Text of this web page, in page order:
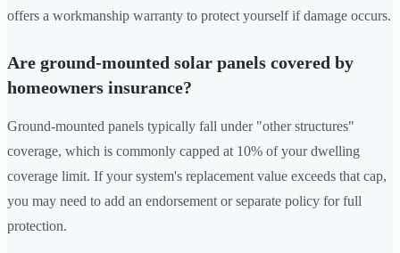
offers a workmanship warranty to protect yourself if damage occurs.
Are ground-mounted solar panels covered by
homeowners insurance?
Ground-mounted panels typically fall under "other structures"
coverage, which is commonly capped at 10% of your dwelling
coverage limit. If your system's replacement value exceeds that cap,
you may need to add an endorsement or separate policy for full
protection.